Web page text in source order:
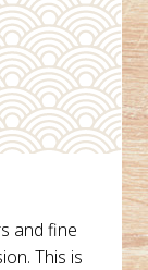
and fine
This is